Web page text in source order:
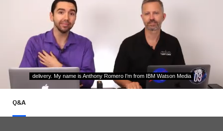
delivery. My name is Anthony Romero I'm from IBM Watson Media
Q&A